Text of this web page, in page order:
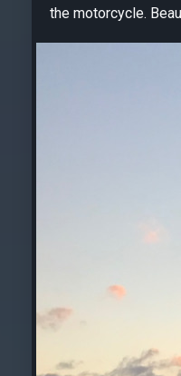
the motorcycle.